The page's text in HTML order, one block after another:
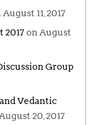
August 11, 2017
2017on August
Group
Vedantic
20, 2017